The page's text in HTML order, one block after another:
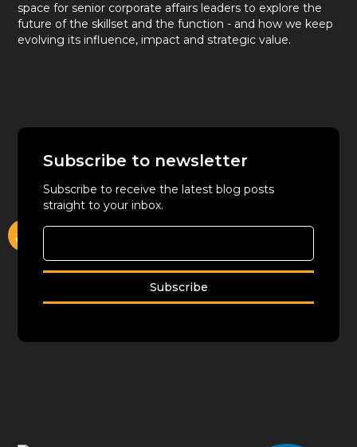
space for senior corporate affairs leaders to explore the
future of the skillset and the function - and how we keep
evolving its influence, impact and strategic value.
Subscribe to newsletter
Subscribe to receive the latest blog posts
straight to your inbox.